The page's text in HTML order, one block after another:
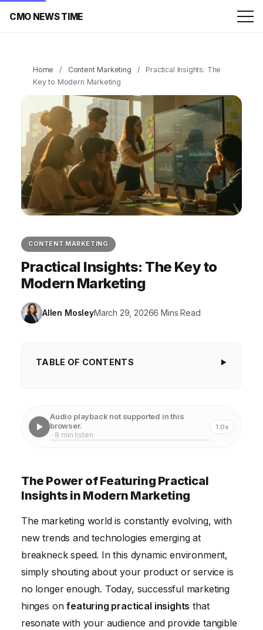
CMO NEWS TIME
Home / Content Marketing /
Practical Insights: The
Key to Modern Marketing
CONTENT MARKETING
Practical Insights: The Key to
Modern Marketing
Allen MosleyMarch 29, 20266 Mins Read
TABLE OF CONTENTS
Crafting Content That Delivers Measurable Value
Creating Engaging Content Formats for Maximum
Impact
Measuring the ROI of Insight-Driven Marketing
Adapting to Future Trends in Insight-Driven
Marketing
Conclusion: Transforming Your Strategy with
Practical Insights
Audio playback not supported in this
browser.
· 8 min listen
1.0x
The Power of Featuring Practical
Insights in Modern Marketing
The marketing world is constantly evolving, with
new trends and technologies emerging at
breakneck speed. In this dynamic environment,
simply shouting about your product or service is
no longer enough. Today, successful marketing
hinges onfeaturing practical insights that
resonate with your audience and provide tangible